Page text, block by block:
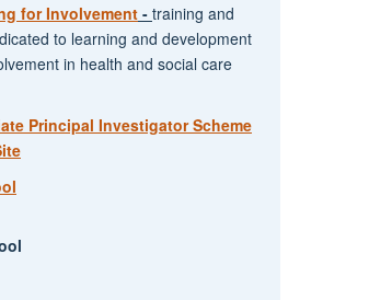
for Involvement- training and
to learning and development
in health and social care
Principal Investigator Scheme